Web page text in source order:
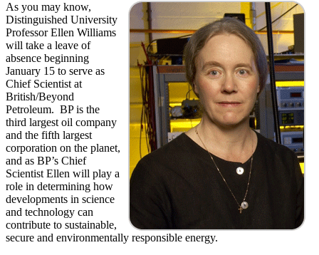
As you may know,
Distinguished University
Professor Ellen Williams
will take a leave of
absence beginning
January 15 to serve as
Chief Scientist at
British/Beyond
Petroleum. BP is the
third largest oil company
and the fifth largest
corporation on the planet,
and as BP’s Chief
Scientist Ellen will play a
role in determining how
developments in science
and technology can
contribute to sustainable,
secure and environmentally responsible energy.